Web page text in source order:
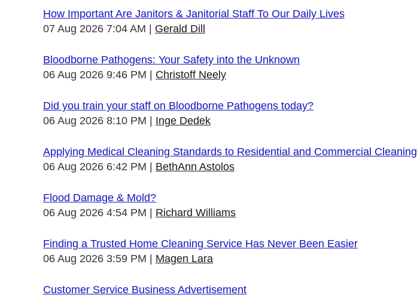
How Important Are Janitors & Janitorial Staff To Our Daily Lives
07 Aug 2026 7:04 AM
Gerald Dill
Bloodborne Pathogens: Your Safety into the Unknown
06 Aug 2026 9:46 PM
Christoff Neely
Did you train your staff on Bloodborne Pathogens today?
06 Aug 2026 8:10 PM
Inge Dedek
Applying Medical Cleaning Standards to Residential and Commercial Cleaning
06 Aug 2026 6:42 PM
BethAnn Astolos
Flood Damage & Mold?
06 Aug 2026 4:54 PM
Richard Williams
Finding a Trusted Home Cleaning Service Has Never Been Easier
06 Aug 2026 3:59 PM
Magen Lara
Customer Service Business Advertisement